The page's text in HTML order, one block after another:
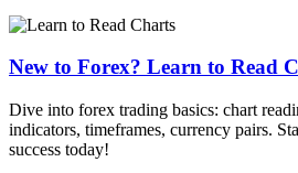
New to Forex? Learn to Read
Dive into forex trading basics: chart
indicators, timeframes, currency pairs.
success today!